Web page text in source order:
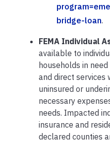
bridge-loan.
FEMA Individual
available to
households in
and direct services
uninsured or
necessary
needs. Impacted
insurance and
declared counties